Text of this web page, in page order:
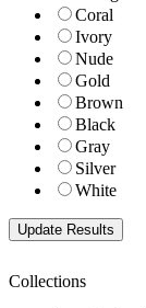
Coral
Ivory
Nude
Gold
Brown
Black
Gray
Silver
White
Collections